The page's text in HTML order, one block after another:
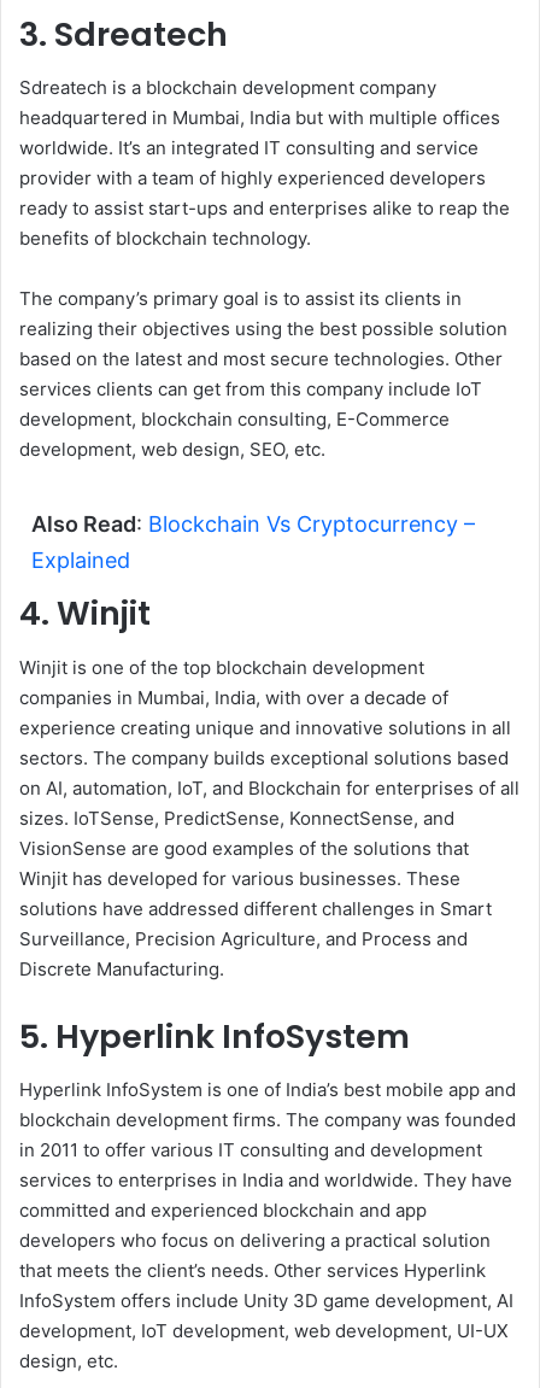
3. Sdreatech
Sdreatech is a blockchain development company
headquartered in Mumbai, India but with multiple offices
worldwide. It’s an integrated IT consulting and service
provider with a team of highly experienced developers
ready to assist start-ups and enterprises alike to reap the
benefits of blockchain technology.
The company’s primary goal is to assist its clients in
realizing their objectives using the best possible solution
based on the latest and most secure technologies. Other
services clients can get from this company include IoT
development, blockchain consulting, E-Commerce
development, web design, SEO, etc.
Also Read: Blockchain Vs Cryptocurrency –
Explained
4. Winjit
Winjit is one of the top blockchain development
companies in Mumbai, India, with over a decade of
experience creating unique and innovative solutions in all
sectors. The company builds exceptional solutions based
on AI, automation, IoT, and Blockchain for enterprises of all
sizes. IoTSense, PredictSense, KonnectSense, and
VisionSense are good examples of the solutions that
Winjit has developed for various businesses. These
solutions have addressed different challenges in Smart
Surveillance, Precision Agriculture, and Process and
Discrete Manufacturing.
5. Hyperlink InfoSystem
Hyperlink InfoSystem is one of India’s best mobile app and
blockchain development firms. The company was founded
in 2011 to offer various IT consulting and development
services to enterprises in India and worldwide. They have
committed and experienced blockchain and app
developers who focus on delivering a practical solution
that meets the client’s needs. Other services Hyperlink
InfoSystem offers include Unity 3D game development, AI
development, IoT development, web development, UI-UX
design, etc.